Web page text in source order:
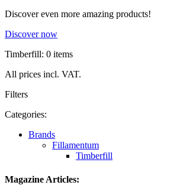
Discover even more amazing products!
Discover now
Timberfill: 0 items
All prices incl. VAT.
Filters
Categories:
Brands
Fillamentum
Timberfill
Magazine Articles: